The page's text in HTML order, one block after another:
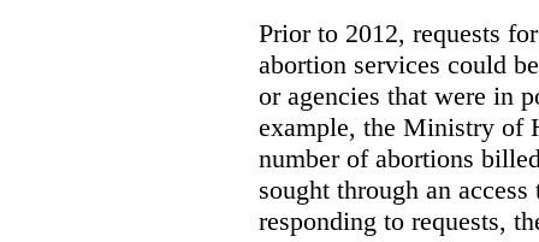
Prior to 2012, requests
abortion services could
or agencies that were in
example, the Ministry of
number of abortions
sought through an
responding to requests,